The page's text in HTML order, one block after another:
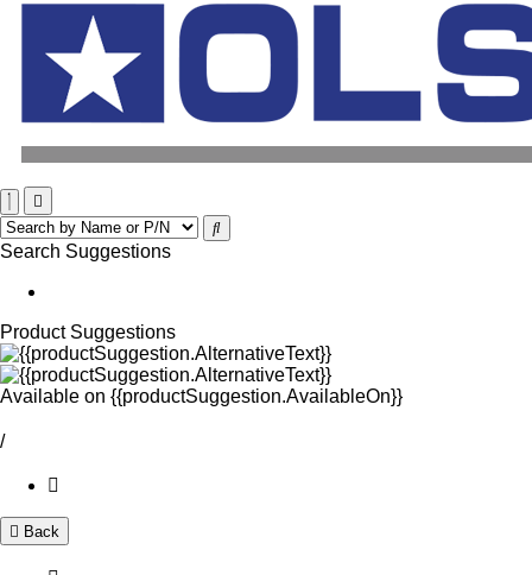
Search Suggestions
Product Suggestions
Available on {{productSuggestion.AvailableOn}}
/
Back